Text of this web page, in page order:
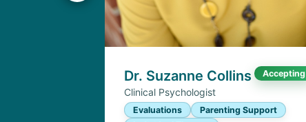
Dr. Suzanne Collins Accepting
Clinical Psychologist
Evaluations
Parenting Support